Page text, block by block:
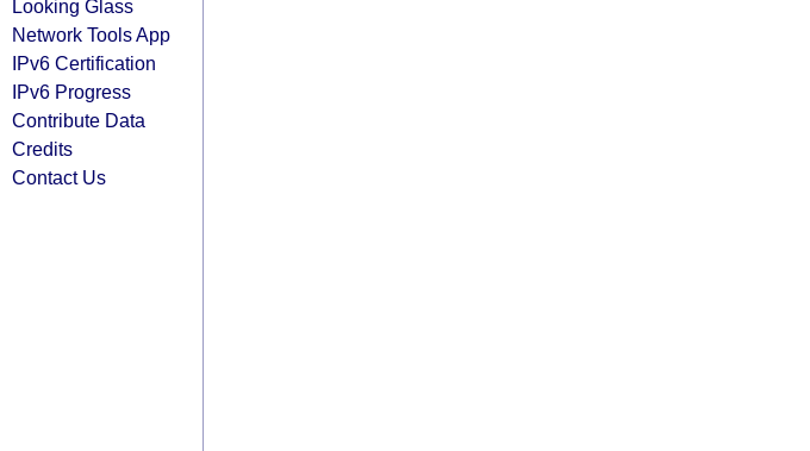
Looking Glass
Network Tools App
IPv6 Certification
IPv6 Progress
Contribute Data
Credits
Contact Us